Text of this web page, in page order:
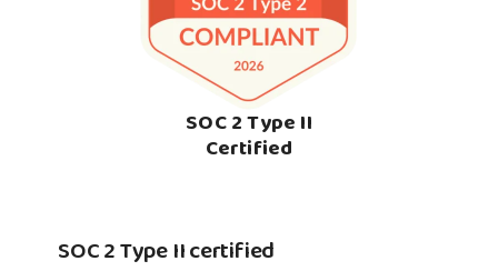
SOC 2 Type II
Certified
SOC 2 Type II certified